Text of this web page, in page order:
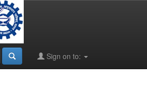
Sign on to: